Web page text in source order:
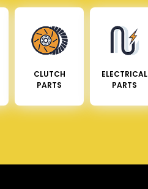
CLUTCH
PARTS
ELECTRICAL
PARTS